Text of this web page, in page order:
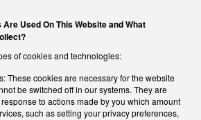
Used On This Website and What
of cookies and technologies:
These cookies are necessary for the website
be switched off in our systems. They are
to actions made by you which amount
such as setting your privacy preferences,